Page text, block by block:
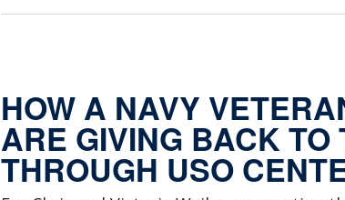
HOW A NAVY
ARE GIVING BACK TO
THROUGH USO